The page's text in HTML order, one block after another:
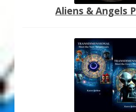
Aliens & Angels